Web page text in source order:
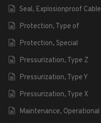
Seal, Explosionproof Cable
Protection, Type of
Protection, Special
Pressurization, Type Z
Pressurization, Type Y
Pressurization, Type X
Maintenance, Operational